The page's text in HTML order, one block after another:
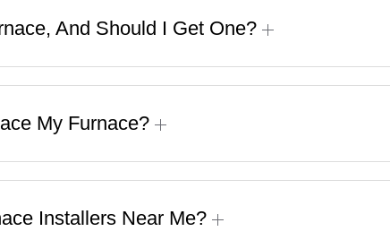
And Should I Get One?
My Furnace?
Installers Near Me?